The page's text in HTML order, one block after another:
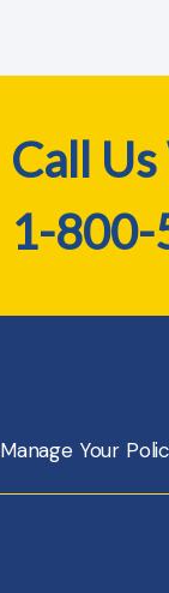
Call
1-
Manage Your